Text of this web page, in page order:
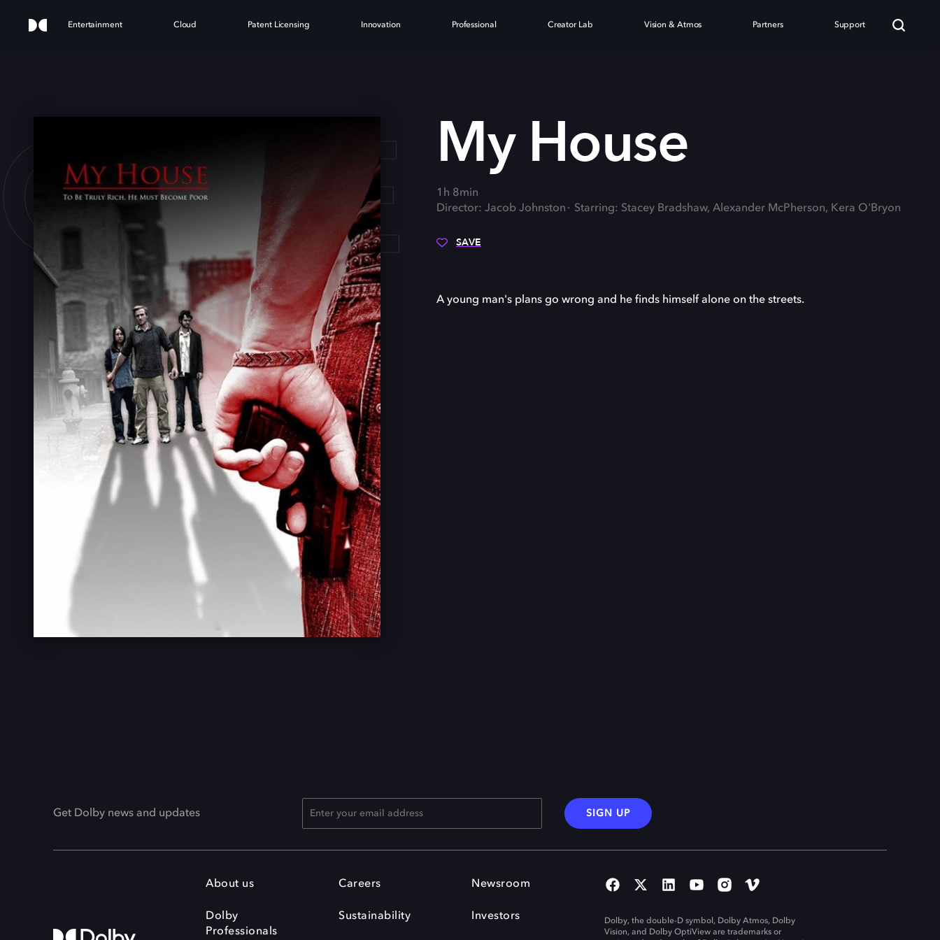
Entertainment Cloud Patent Licensing Innovation Professional Creator Lab Vision & Atmos Partners Support
My House
1h 8min
Director: Jacob Johnston
Starring: Stacey Bradshaw, Alexander McPherson, Kera O'Bryon
SAVE
A young man's plans go wrong and he finds himself alone on the streets.
Get Dolby news and updates SIGN UP
About us
Dolby
Professionals
Careers
Sustainability
Newsroom
Investors
Dolby, the double-D symbol, Dolby Atmos, Dolby
Vision, and Dolby OptiView are trademarks or